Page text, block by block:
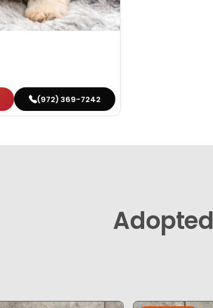
(972) 369-7242
Adopted